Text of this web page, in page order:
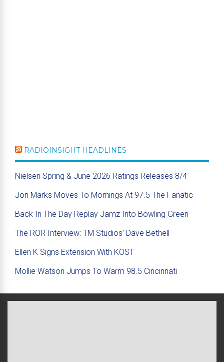
RADIOINSIGHT HEADLINES
Nielsen Spring & June 2026 Ratings Releases 8/4
Jon Marks Moves To Mornings At 97.5 The Fanatic
Back In The Day Replay Jamz Into Bowling Green
The ROR Interview: TM Studios’ Dave Bethell
Ellen K Signs Extension With KOST
Mollie Watson Jumps To Warm 98.5 Cincinnati